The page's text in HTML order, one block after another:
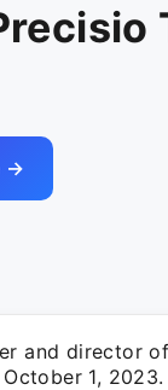
→
and director
1, 2023.